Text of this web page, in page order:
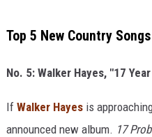
Top 5 New Country
No. 5: Walker Hayes, "17
If Walker Hayes is
announced new album. 17